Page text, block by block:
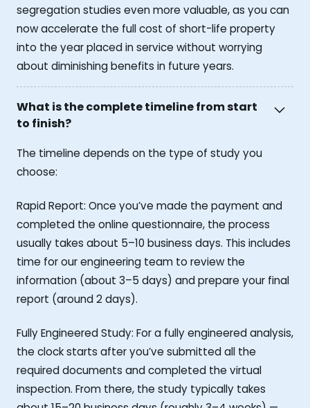
segregation studies even more valuable, as you can
now accelerate the full cost of short-life property
into the year placed in service without worrying
about diminishing benefits in future years.
What is the complete timeline from start
to finish?
The timeline depends on the type of study you
choose:
Rapid Report: Once you’ve made the payment and
completed the online questionnaire, the process
usually takes about 5–10 business days. This includes
time for our engineering team to review the
information (about 3–5 days) and prepare your final
report (around 2 days).
Fully Engineered Study: For a fully engineered analysis,
the clock starts after you’ve submitted all the
required documents and completed the virtual
inspection. From there, the study typically takes